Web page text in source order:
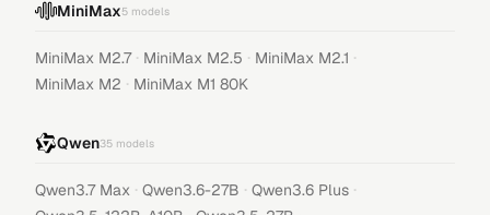
MiniMax5 models
MiniMax M2.7 · MiniMax M2.5 · MiniMax M2.1 ·
MiniMax M2 · MiniMax M1 80K
Qwen35 models
Qwen3.7 Max · Qwen3.6-27B · Qwen3.6 Plus ·